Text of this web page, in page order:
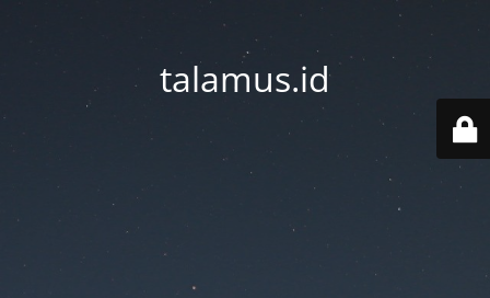
talamus.id